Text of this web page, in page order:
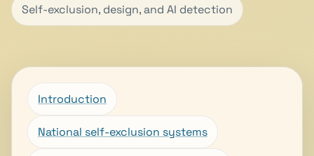
Self-exclusion, design, and AI detection
Introduction
National self-exclusion systems